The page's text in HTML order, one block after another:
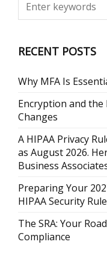
RECENT POSTS
Why MFA Is
Encryption and the
Changes
A HIPAA Privacy
as August 2026.
Business
Preparing Your
HIPAA Security Rule
The SRA: Your
Compliance